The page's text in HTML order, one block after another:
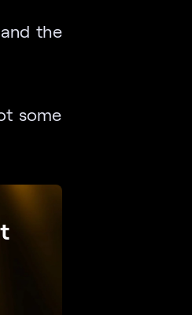
the
some